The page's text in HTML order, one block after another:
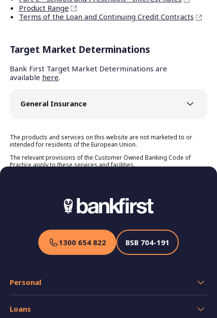
Product Range
Terms of the Loan and Continuing Credit Contracts
Target Market Determinations
Bank First Target Market Determinations are
available here.
General Insurance
Product Disclosure Statement
Premium, Excess & Discounts Guide
Key Facts Sheet Home Building
Landlord Insurance
Product Disclosure Statement
Target Market Determination
Car Insurance
Target Market Determination
The products and services on this website are not marketed to or
intended for residents of the European Union.
The relevant provisions of the Customer Owned Banking Code of
Practice apply to these services and facilities.
1300 654 822 BSB 704-191
Personal
Loans